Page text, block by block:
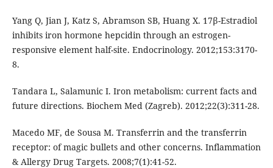
Yang Q, Jian J, Katz S, Abramson SB, Huang X. 17β-Estradiol
inhibits iron hormone hepcidin through an estrogen-
responsive element half-site. Endocrinology. 2012;153:3170-
8.
Tandara L, Salamunic I. Iron metabolism: current facts and
future directions. Biochem Med (Zagreb). 2012;22(3):311-28.
Macedo MF, de Sousa M. Transferrin and the transferrin
receptor: of magic bullets and other concerns. Inflammation
& Allergy Drug Targets. 2008;7(1):41-52.